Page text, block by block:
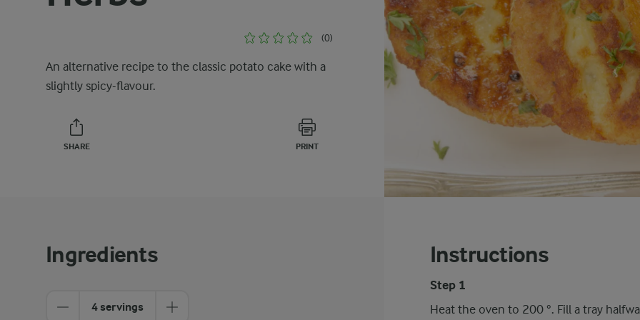
(0)
An alternative recipe to the classic potato cake with a
slightly spicy-flavour.
SHARE PRINT
Ingredients
4 servings
Instructions
Step 1
Heat the oven to 200 °. Fill a tray